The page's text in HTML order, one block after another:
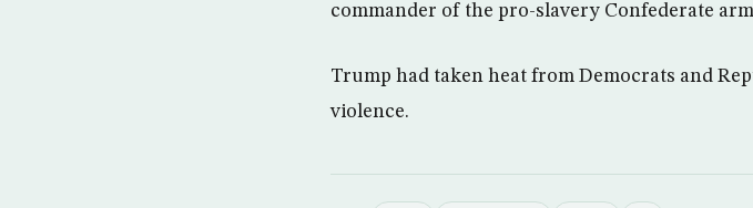
commander of the pro-slavery Confederate
Trump had taken heat from Democrats and
violence.